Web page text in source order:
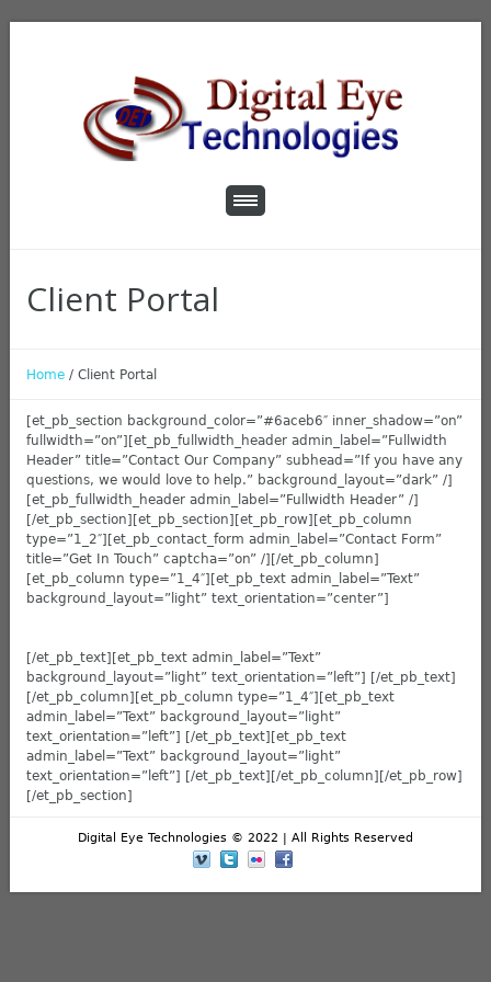
Client Portal
Home / Client Portal
[et_pb_section background_color=”#6aceb6″ inner_shadow=”on”
fullwidth=”on”][et_pb_fullwidth_header admin_label=”Fullwidth
Header” title=”Contact Our Company” subhead=”If you have any
questions, we would love to help.” background_layout=”dark” /]
[et_pb_fullwidth_header admin_label=”Fullwidth Header” /]
[/et_pb_section][et_pb_section][et_pb_row][et_pb_column
type=”1_2″][et_pb_contact_form admin_label=”Contact Form”
title=”Get In Touch” captcha=”on” /][/et_pb_column]
[et_pb_column type=”1_4″][et_pb_text admin_label=”Text”
background_layout=”light” text_orientation=”center”]
[/et_pb_text][et_pb_text admin_label=”Text”
background_layout=”light” text_orientation=”left”] [/et_pb_text]
[/et_pb_column][et_pb_column type=”1_4″][et_pb_text
admin_label=”Text” background_layout=”light”
text_orientation=”left”] [/et_pb_text][et_pb_text
admin_label=”Text” background_layout=”light”
text_orientation=”left”] [/et_pb_text][/et_pb_column][/et_pb_row]
[/et_pb_section]
Digital Eye Technologies © 2022 | All Rights Reserved